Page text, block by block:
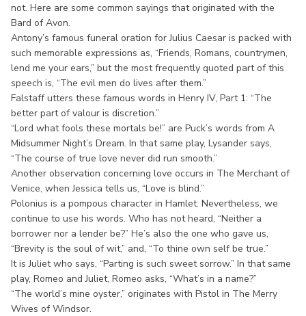
not. Here are some common sayings that originated with the
Bard of Avon.
Antony’s famous funeral oration for Julius Caesar is packed with
such memorable expressions as, “Friends, Romans, countrymen,
lend me your ears,” but the most frequently quoted part of this
speech is, “The evil men do lives after them.”
Falstaff utters these famous words in Henry IV, Part 1: “The
better part of valour is discretion.”
“Lord what fools these mortals be!” are Puck’s words from A
Midsummer Night’s Dream. In that same play, Lysander says,
“The course of true love never did run smooth.”
Another observation concerning love occurs in The Merchant of
Venice, when Jessica tells us, “Love is blind.”
Polonius is a pompous character in Hamlet. Nevertheless, we
continue to use his words. Who has not heard, “Neither a
borrower nor a lender be?” He’s also the one who gave us,
“Brevity is the soul of wit,” and, “To thine own self be true.”
It is Juliet who says, “Parting is such sweet sorrow.” In that same
play, Romeo and Juliet, Romeo asks, “What’s in a name?”
“The world’s mine oyster,” originates with Pistol in The Merry
Wives of Windsor.